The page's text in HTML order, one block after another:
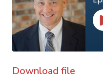
Download file